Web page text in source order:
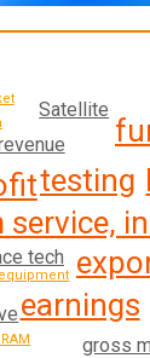
service,
testing
earnings
tech
Satellite
gross
equipment